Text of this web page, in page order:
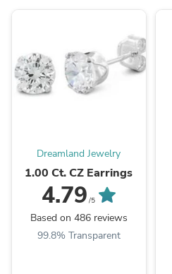
Dreamland Jewelry
1.00 Ct. CZ Earrings
4.79 /5
Based on 486 reviews
99.8% Transparent